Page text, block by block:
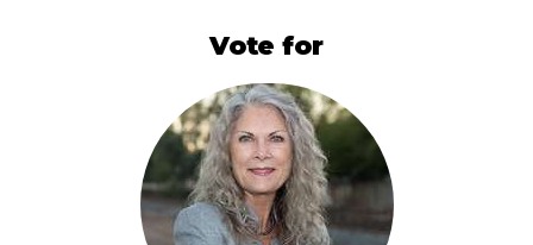
Vote for